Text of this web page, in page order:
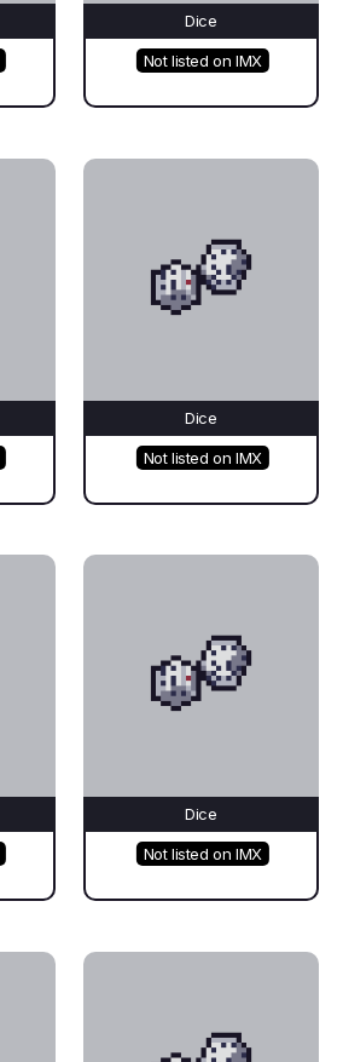
Dice
Not listed on IMX
Dice
Not listed on IMX
Dice
Not listed on IMX